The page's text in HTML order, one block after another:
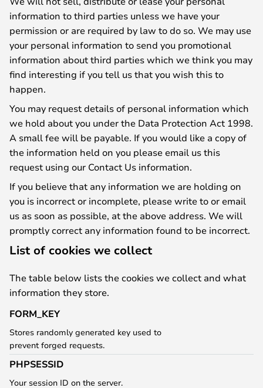
information to third parties unless we have your
permission or are required by law to do so. We may use
your personal information to send you promotional
information about third parties which we think you may
find interesting if you tell us that you wish this to
happen.
You may request details of personal information which
we hold about you under the Data Protection Act 1998.
A small fee will be payable. If you would like a copy of
the information held on you please email us this
request using our Contact Us information.
If you believe that any information we are holding on
you is incorrect or incomplete, please write to or email
us as soon as possible, at the above address. We will
promptly correct any information found to be incorrect.
List of cookies we collect
The table below lists the cookies we collect and what
information they store.
FORM_KEY
Stores randomly generated key used to
prevent forged requests.
PHPSESSID
Your session ID on the server.